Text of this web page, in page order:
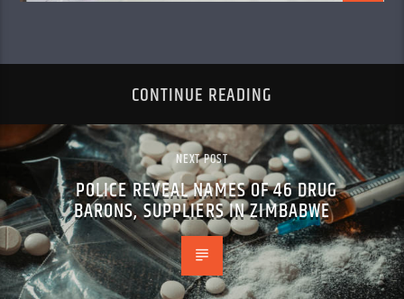
CONTINUE READING
NEXT POST
POLICE REVEAL NAMES OF 46 DRUG
BARONS, SUPPLIERS IN ZIMBABWE